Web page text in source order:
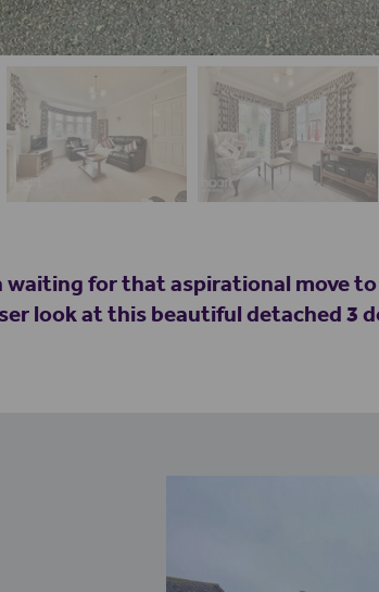
waiting for that aspirational
look at this beautiful detached 3